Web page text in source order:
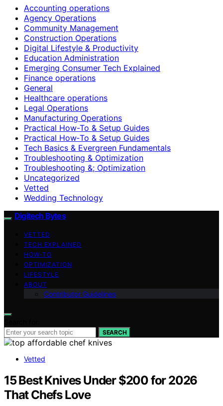
Accounting operations
Agency Operations
Community Management
Construction Operations
Digital Lifestyle & Productivity
Education Administration
Emerging Consumer Tech Explained
Finance operations
General
Healthcare operations
Legal Operations
Manufacturing Operations
Practical How-To & Setup Guides
Practical How‑To & Setup Guides
Tech Basics & Evergreen Fundamentals
Troubleshooting & Optimization
Troubleshooting &; Optimization
Uncategorized
Vetted
Wedding Technology
Digitech Bytes
VETTED
TECH EXPLAINED
HOW-TO
OPTIMIZATION
LIFESTYLE
ABOUT
Contributor Guidelines
SEARCH
Vetted
15 Best Knives Under $200 for 2026
That Chefs Love